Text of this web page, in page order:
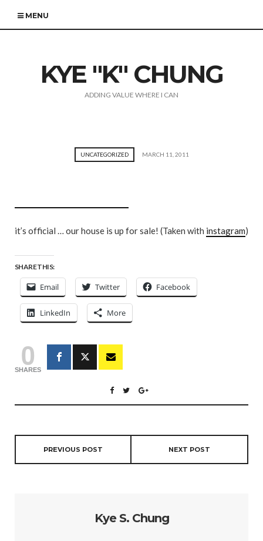
MENU
KYE "K" CHUNG
ADDING VALUE WHERE I CAN
UNCATEGORIZED MARCH 11, 2011
it’s official … our house is up for sale! (Taken with instagram)
SHARE THIS:
Email Twitter Facebook
LinkedIn More
0
SHARES
PREVIOUS POST NEXT POST
Kye S. Chung